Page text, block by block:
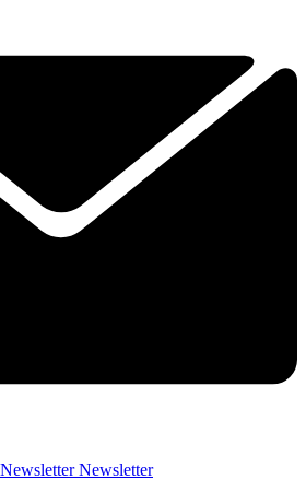
Newsletter